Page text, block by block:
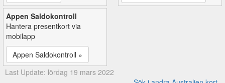
Appen Saldokontroll
Hantera presentkort via
mobilapp
Appen Saldokontroll »
Last Update: lördag 19 mars 2022